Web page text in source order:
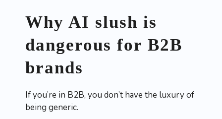
Why AI slush is
dangerous for B2B
brands
If you’re in B2B, you don’t have the luxury of
being generic.